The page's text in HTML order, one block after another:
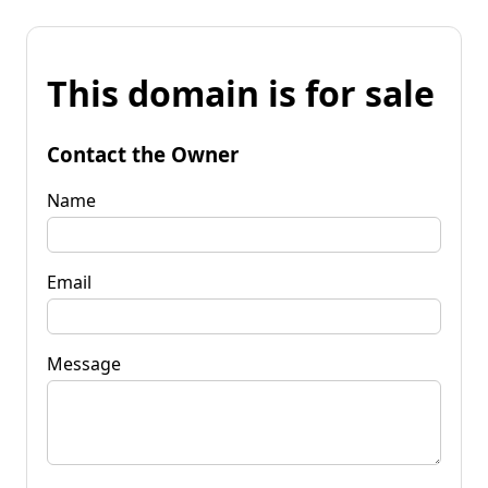
This domain is for sale
Contact the Owner
Name
Email
Message